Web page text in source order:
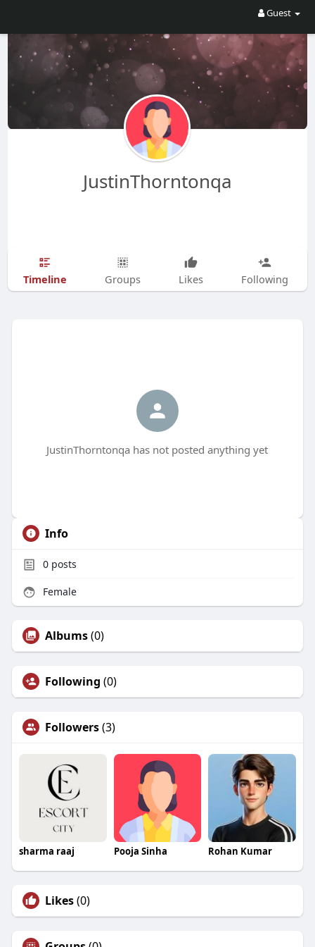
Guest
JustinThorntonqa
Timeline Groups Likes Following
JustinThorntonqa has not posted anything yet
Info
0posts
Female
Albums(0)
Following (0)
Followers(3)
sharma raaj Pooja Sinha Rohan Kumar
Likes(0)